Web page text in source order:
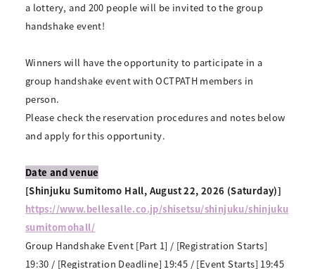
a lottery, and 200 people will be invited to the group
handshake event!
Winners will have the opportunity to participate in a
group handshake event with OCTPATH members in
person.
Please check the reservation procedures and notes below
and apply for this opportunity.
Date and venue
[Shinjuku Sumitomo Hall, August 22, 2026 (Saturday)]
https://www.bellesalle.co.jp/shisetsu/shinjuku/shinjuku
sumitomohall/
Group Handshake Event [Part 1] / [Registration Starts]
19:30 / [Registration Deadline] 19:45 / [Event Starts] 19:45